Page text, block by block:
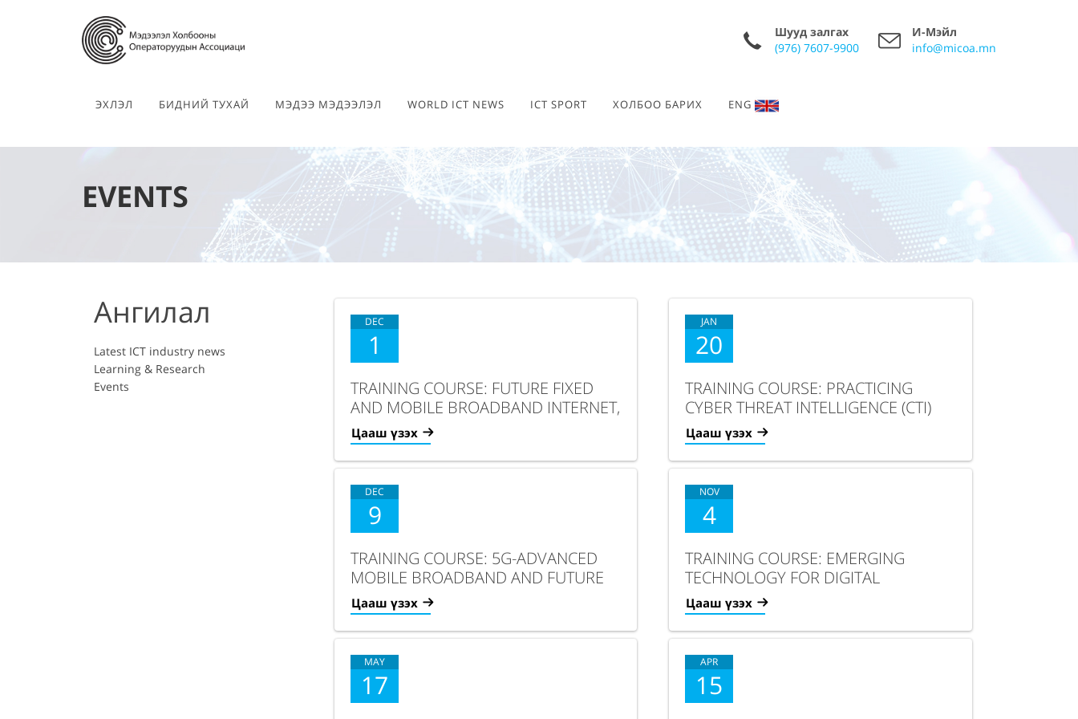
Шууд залгах
(976) 7607-9900
И-Мэйл
info@micoa.mn
ЭХЛЭЛ БИДНИЙ ТУХАЙ МЭДЭЭ МЭДЭЭЛЭЛ WORLD ICT NEWS ICT SPORT ХОЛБОО БАРИХ ENG
EVENTS
Ангилал
Latest ICT industry news
Learning & Research
Events
TRAINING COURSE: FUTURE FIXED
AND MOBILE BROADBAND INTERNET,
CLOUD COMPUTING AND IOT/AI
DEC
1
Цааш үзэх
TRAINING COURSE: PRACTICING
CYBER THREAT INTELLIGENCE (CTI)
ANALYST SKILLS
JAN
20
Цааш үзэх
TRAINING COURSE: 5G-ADVANCED
MOBILE BROADBAND AND FUTURE
SERVICES
DEC
9
Цааш үзэх
TRAINING COURSE: EMERGING
TECHNOLOGY FOR DIGITAL
TRANSFORMATION
NOV
4
Цааш үзэх
MAY
17
APR
15